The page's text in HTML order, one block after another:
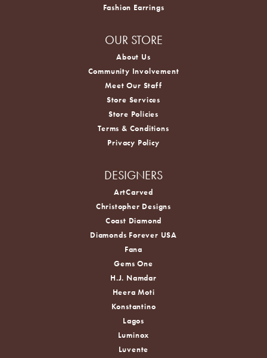
Fashion Earrings
OUR STORE
About Us
Community Involvement
Meet Our Staff
Store Services
Store Policies
Terms & Conditions
Privacy Policy
DESIGNERS
ArtCarved
Christopher Designs
Coast Diamond
Diamonds Forever USA
Fana
Gems One
H.J. Namdar
Heera Moti
Konstantino
Lagos
Luminox
Luvente